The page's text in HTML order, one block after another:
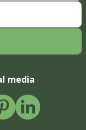
media